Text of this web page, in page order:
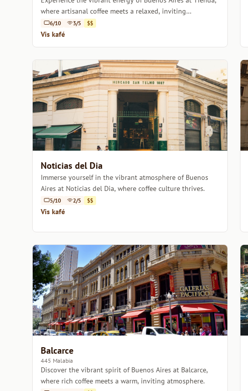
where artisanal coffee meets a relaxed, inviting
atmosphere.
6/10 3/5 $$
Vis kafé
Noticias del Dia
Immerse yourself in the vibrant atmosphere of Buenos
Aires at Noticias del Dia, where coffee culture thrives.
5/10 2/5 $$
Vis kafé
Balcarce
445 Malabia
Discover the vibrant spirit of Buenos Aires at Balcarce,
where rich coffee meets a warm, inviting atmosphere.